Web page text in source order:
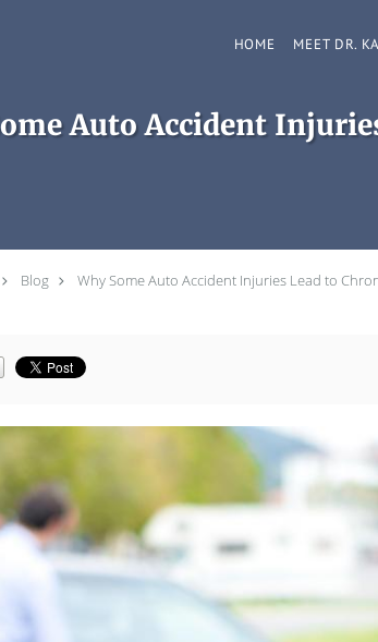
HOME MEET DR.
Auto Accident
Blog Why Some Auto Accident Injuries Lead to